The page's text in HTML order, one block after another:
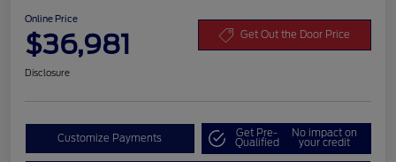
Online Price
$36,981 Get Out the Door Price
Disclosure
Customize Payments Get Pre-
Qualified
No impact on
your credit